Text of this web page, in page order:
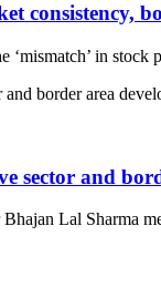
consistency,
in stock
sector and
Lal Sharma